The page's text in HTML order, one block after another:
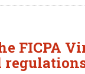
FICPA